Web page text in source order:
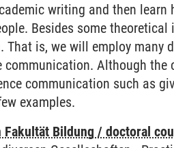
writing and then
Besides some
That is, we will employ many
Although
communication such as
examples.
Bildung / doctoral